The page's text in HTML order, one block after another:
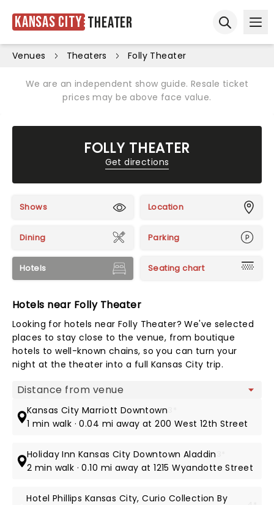
Kansas City Theater
Venues Theaters Folly Theater
We are an independent show guide. Resale ticket
prices may be above face value.
FOLLY THEATER
Get directions
Shows Location
Dining Parking
Hotels Seating chart
Hotels near Folly Theater
Looking for hotels near Folly Theater? We've selected
places to stay close to the venue, from boutique
hotels to well-known chains, so you can turn your
night at the theater into a full Kansas City trip.
Map view
Kansas City Marriott Downtown
1 min walk · 0.04 mi away at 200 West 12th Street
Holiday Inn Kansas City Downtown Aladdin
2 min walk · 0.10 mi away at 1215 Wyandotte Street
Hotel Phillips Kansas City, Curio Collection By